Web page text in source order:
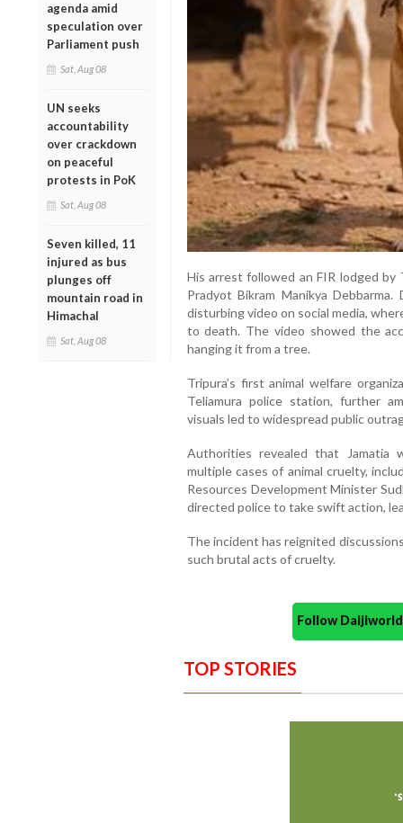
agenda amid
speculation over
Parliament push
Sat, Aug 08
UN seeks
accountability
over crackdown
on peaceful
protests in PoK
Sat, Aug 08
Seven killed, 11
injured as bus
plunges off
mountain road in
Himachal
Sat, Aug 08
His arrest followed an FIR lodged
Pradyot Bikram Manikya
disturbing video on social media,
to death. The video showed the
hanging it from a tree.
Tripura’s first animal welfare
Teliamura police station, further
visuals led to widespread public
Authorities revealed that Jamatia
multiple cases of animal cruelty,
Resources Development Minister
directed police to take swift action,
The incident has reignited
such brutal acts of cruelty.
Follow
TOP STORIES